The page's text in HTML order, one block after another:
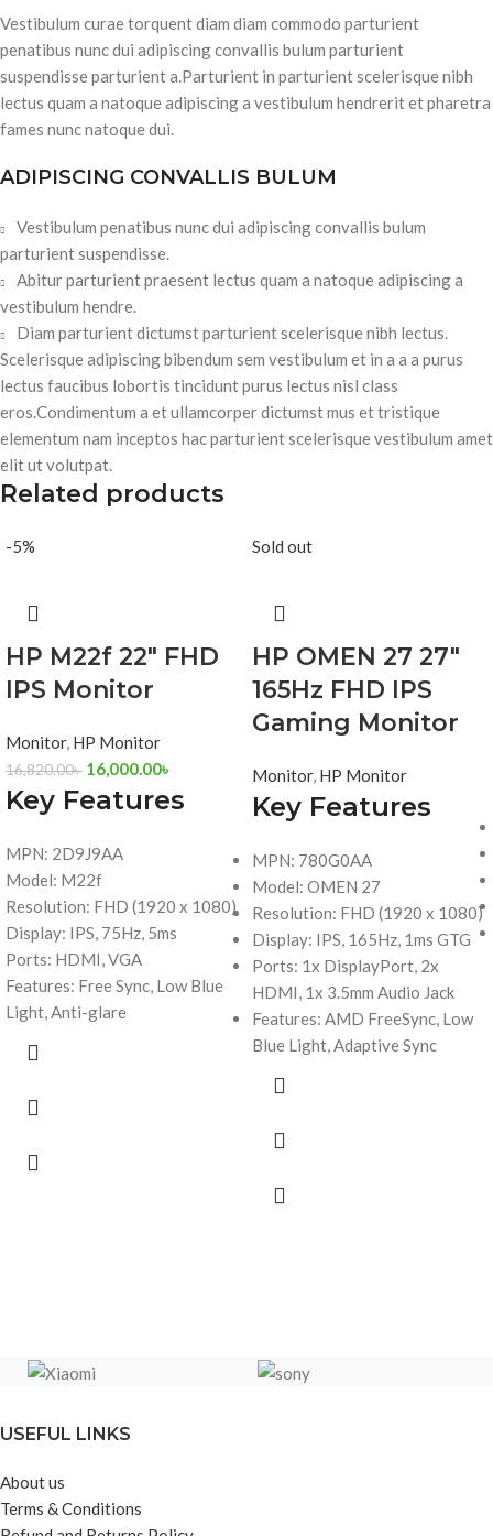
Vestibulum curae torquent diam diam commodo parturient
penatibus nunc dui adipiscing convallis bulum parturient
suspendisse parturient a.Parturient in parturient scelerisque nibh
lectus quam a natoque adipiscing a vestibulum hendrerit et pharetra
fames nunc natoque dui.
ADIPISCING CONVALLIS BULUM
Vestibulum penatibus nunc dui adipiscing convallis bulum
parturient suspendisse.
Abitur parturient praesent lectus quam a natoque adipiscing a
vestibulum hendre.
Diam parturient dictumst parturient scelerisque nibh lectus.
Scelerisque adipiscing bibendum sem vestibulum et in a a a purus
lectus faucibus lobortis tincidunt purus lectus nisl class
eros.Condimentum a et ullamcorper dictumst mus et tristique
elementum nam inceptos hac parturient scelerisque vestibulum amet
elit ut volutpat.
Related products
-5%
HP M22f 22″ FHD
IPS Monitor
Monitor, HP Monitor
16,820.00৳ 16,000.00৳
Key Features
MPN: 2D9J9AA
Model: M22f
Resolution: FHD (1920 x 1080)
Display: IPS, 75Hz, 5ms
Ports: HDMI, VGA
Features: Free Sync, Low Blue
Light, Anti-glare
Sold out
HP OMEN 27 27″
165Hz FHD IPS
Gaming Monitor
Monitor, HP Monitor
Key Features
MPN: 780G0AA
Model: OMEN 27
Resolution: FHD (1920 x 1080)
Display: IPS, 165Hz, 1ms GTG
Ports: 1x DisplayPort, 2x
HDMI, 1x 3.5mm Audio Jack
Features: AMD FreeSync, Low
Blue Light, Adaptive Sync
USEFUL LINKS
About us
Terms & Conditions